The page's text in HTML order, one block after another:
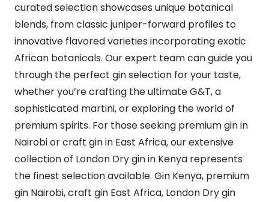
curated selection showcases unique botanical
blends, from classic juniper-forward profiles to
innovative flavored varieties incorporating exotic
African botanicals. Our expert team can guide you
through the perfect gin selection for your taste,
whether you’re crafting the ultimate G&T, a
sophisticated martini, or exploring the world of
premium spirits. For those seeking premium gin in
Nairobi or craft gin in East Africa, our extensive
collection of London Dry gin in Kenya represents
the finest selection available. Gin Kenya, premium
gin Nairobi, craft gin East Africa, London Dry gin